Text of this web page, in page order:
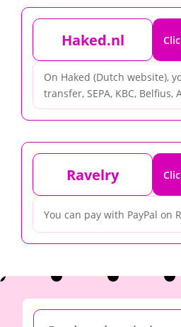
Haked.nl
On Haked (Dutch website),
transfer, SEPA, KBC,
Ravelry
You can pay with PayPal on